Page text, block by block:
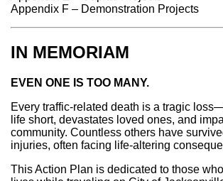
Appendix F – Demonstration Projects
IN MEMORIAM
EVEN ONE IS TOO MANY.
Every traffic-related death is a tragic
life short, devastates loved ones, and
community. Countless others have
injuries, often facing life-altering
This Action Plan is dedicated to those